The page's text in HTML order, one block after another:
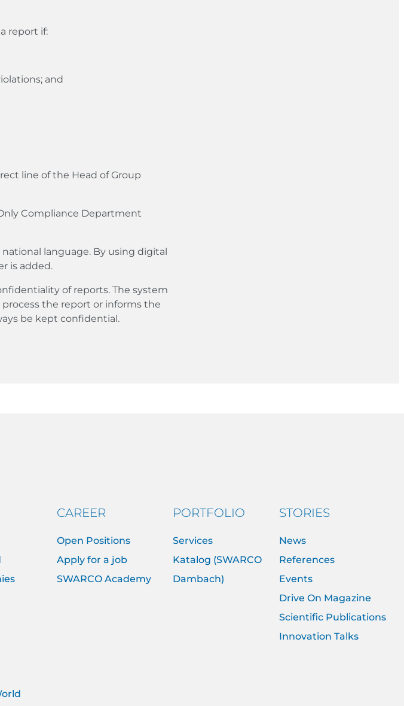
report if:
and
line of the Head of Group
Compliance Department
language. By using digital
is added.
of reports. The system
the report or informs the
be kept confidential.
CAREER
Open Positions
Apply for a job
SWARCO Academy
PORTFOLIO
Services
Katalog (SWARCO
Dambach)
STORIES
News
References
Events
Drive On Magazine
Scientific Publications
Innovation Talks